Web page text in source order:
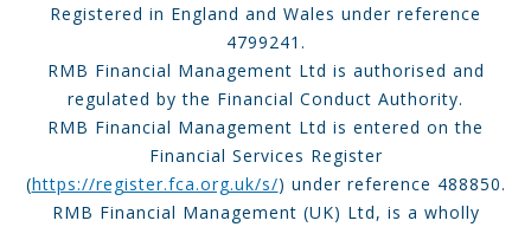
Registered in England and Wales under reference
4799241.
RMB Financial Management Ltd is authorised and
regulated by the Financial Conduct Authority.
RMB Financial Management Ltd is entered on the
Financial Services Register
(https://register.fca.org.uk/s/) under reference 488850.
RMB Financial Management (UK) Ltd, is a wholly